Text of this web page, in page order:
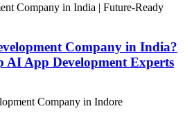
Company in India?
AI App Development Experts